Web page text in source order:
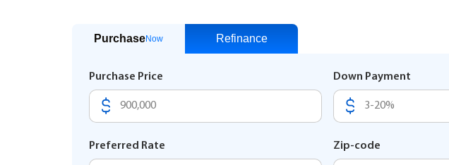
PurchaseNow Refinance
Purchase Price Down Payment
Preferred Rate Zip-code